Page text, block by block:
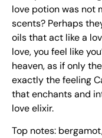
love potion was not
scents? Perhaps
oils that act like a
love, you feel like
heaven, as if only
exactly the feeling
that enchants and
love elixir.
Top notes: